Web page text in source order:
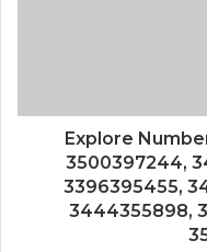
Explore
3500397244,
3396395455,
3444355898,